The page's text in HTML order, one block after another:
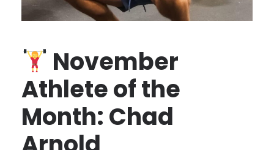
November
Athlete of the
Month: Chad